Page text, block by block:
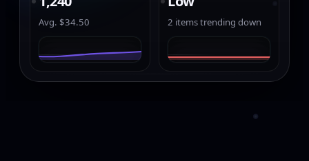
Avg. $34.50 2 items trending down